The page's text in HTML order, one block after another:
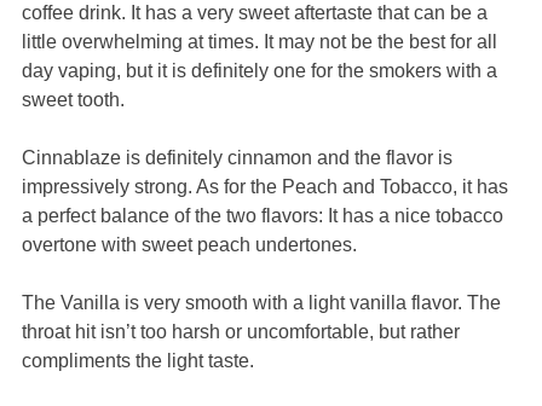
coffee drink. It has a very sweet aftertaste that can be a
little overwhelming at times. It may not be the best for all
day vaping, but it is definitely one for the smokers with a
sweet tooth.
Cinnablaze is definitely cinnamon and the flavor is
impressively strong. As for the Peach and Tobacco, it has
a perfect balance of the two flavors: It has a nice tobacco
overtone with sweet peach undertones.
The Vanilla is very smooth with a light vanilla flavor. The
throat hit isn’t too harsh or uncomfortable, but rather
compliments the light taste.